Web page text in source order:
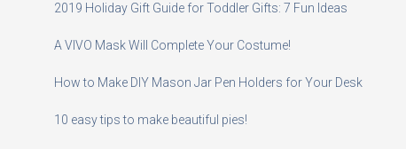
2019 Holiday Gift Guide for Toddler Gifts: 7 Fun Ideas
A VIVO Mask Will Complete Your Costume!
How to Make DIY Mason Jar Pen Holders for Your Desk
10 easy tips to make beautiful pies!